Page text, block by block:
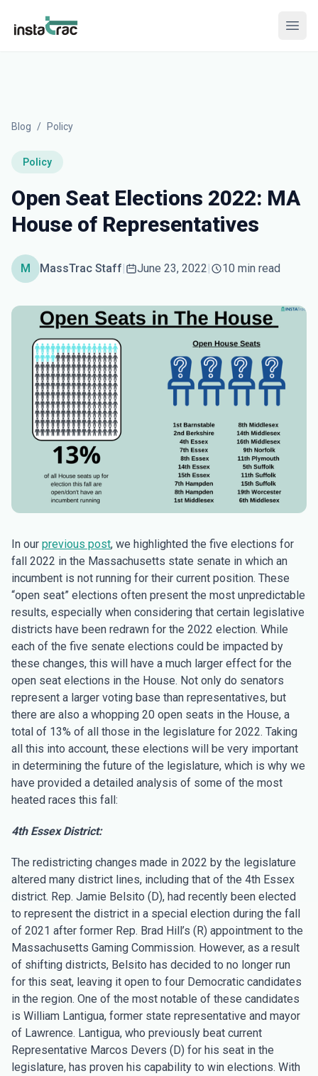
InstaTrac
Blog / Policy
Policy
Open Seat Elections 2022: MA
House of Representatives
M MassTrac Staff| June 23, 2022| 10 min read
In our previous post, we highlighted the five elections for
fall 2022 in the Massachusetts state senate in which an
incumbent is not running for their current position. These
“open seat” elections often present the most unpredictable
results, especially when considering that certain legislative
districts have been redrawn for the 2022 election. While
each of the five senate elections could be impacted by
these changes, this will have a much larger effect for the
open seat elections in the House. Not only do senators
represent a larger voting base than representatives, but
there are also a whopping 20 open seats in the House, a
total of 13% of all those in the legislature for 2022. Taking
all this into account, these elections will be very important
in determining the future of the legislature, which is why we
have provided a detailed analysis of some of the most
heated races this fall:
4th Essex District:
The redistricting changes made in 2022 by the legislature
altered many district lines, including that of the 4th Essex
district. Rep. Jamie Belsito (D), had recently been elected
to represent the district in a special election during the fall
of 2021 after former Rep. Brad Hill’s (R) appointment to the
Massachusetts Gaming Commission. However, as a result
of shifting districts, Belsito has decided to no longer run
for this seat, leaving it open to four Democratic candidates
in the region. One of the most notable of these candidates
is William Lantigua, former state representative and mayor
of Lawrence. Lantigua, who previously beat current
Representative Marcos Devers (D) for his seat in the
legislature, has proven his capability to win elections. With